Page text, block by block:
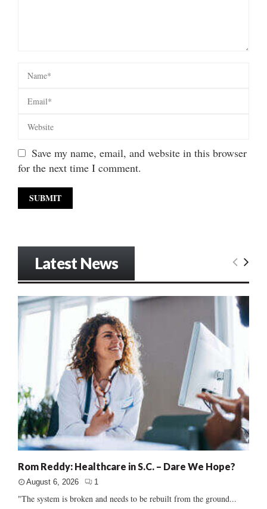
Save my name, email, and website in this browser
for the next time I comment.
Latest News
Rom Reddy: Healthcare in S.C. – Dare We Hope?
August 6, 2026 1
"The system is broken and needs to be rebuilt from the ground...